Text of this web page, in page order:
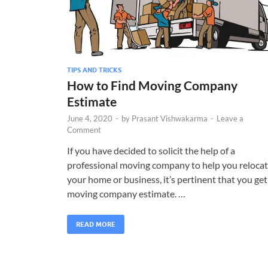
TIPS AND TRICKS
How to Find Moving Company
Estimate
June 4, 2020 - by Prasant Vishwakarma - Leave a
Comment
If you have decided to solicit the help of a
professional moving company to help you
your home or business, it’s pertinent that you
moving company estimate. …
READ MORE